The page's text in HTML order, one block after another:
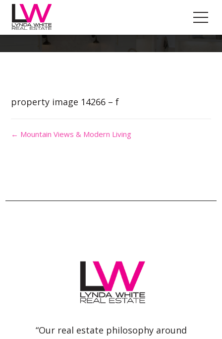
Property Image 2843662
property image 14266 – f
← Mountain Views & Modern Living
“Our real estate philosophy around